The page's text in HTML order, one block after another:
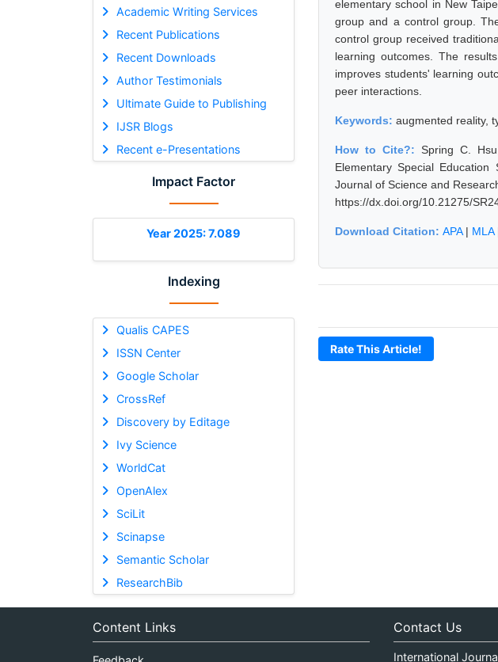
Academic Writing Services
Recent Publications
Recent Downloads
Author Testimonials
Ultimate Guide to Publishing
IJSR Blogs
Recent e-Presentations
Impact Factor
Year 2025: 7.089
Indexing
Qualis CAPES
ISSN Center
Google Scholar
CrossRef
Discovery by Editage
Ivy Science
WorldCat
OpenAlex
SciLit
Scinapse
Semantic Scholar
ResearchBib
elementary school in New
group and a control group.
control group received
learning outcomes. The
improves students' learning
peer interactions.
Keywords: augmented reality,
How to Cite?: Spring C.
Elementary Special
Journal of Science and
https://dx.doi.org/10.21275/
Download Citation: APA| MLA
Rate This Article!
Content Links Contact Us
International